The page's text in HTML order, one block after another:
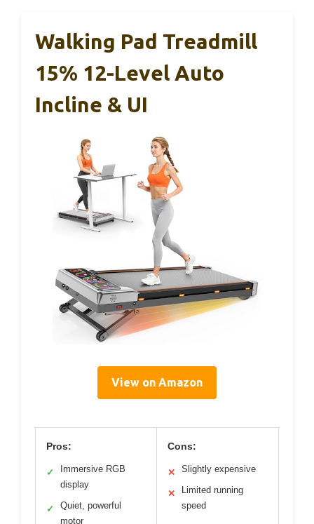
Walking Pad Treadmill
15% 12-Level Auto
Incline & UI
View on Amazon
Pros:
✓
Immersive RGB
display
✓
Quiet, powerful
motor
Cons:
✕ Slightly expensive
✕
Limited running
speed